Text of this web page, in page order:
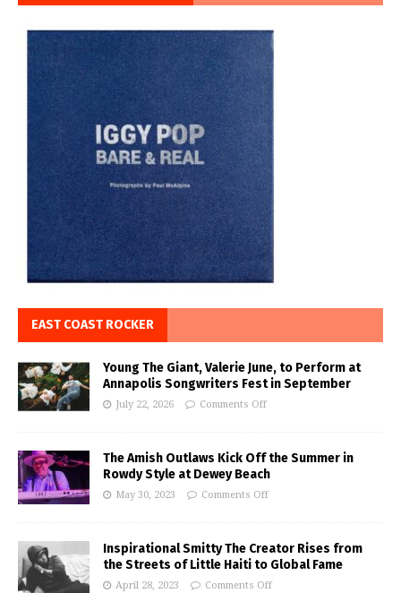
EAST COAST ROCKER
Young The Giant, Valerie June, to Perform at
Annapolis Songwriters Fest in September
July 22, 2026 Comments Off
The Amish Outlaws Kick Off the Summer in
Rowdy Style at Dewey Beach
May 30, 2023 Comments Off
Inspirational Smitty The Creator Rises from
the Streets of Little Haiti to Global Fame
April 28, 2023 Comments Off